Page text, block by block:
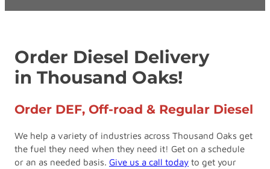
Order Diesel Delivery
in Thousand Oaks!
Order DEF, Off-road & Regular Diesel
We help a variety of industries across Thousand Oaks get
the fuel they need when they need it! Get on a schedule
or an as needed basis. Give us a call today to get your